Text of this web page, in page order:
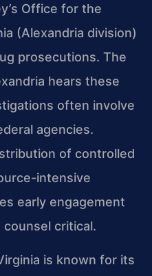
Office for the
(Alexandria division)
prosecutions. The
hears these
often involve
agencies.
of controlled
intensive
early engagement
critical.
is known for its